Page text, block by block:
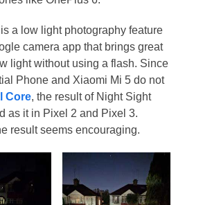
a low light photography feature
camera app that brings great
light without using a flash. Since
Phone and Xiaomi Mi 5 do not
Core, the result of Night Sight
as it in Pixel 2 and Pixel 3.
result seems encouraging.